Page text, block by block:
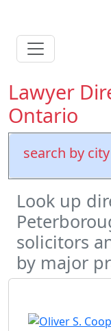
Lawyer
Ontario
search by city
Look up
solicitors
by major